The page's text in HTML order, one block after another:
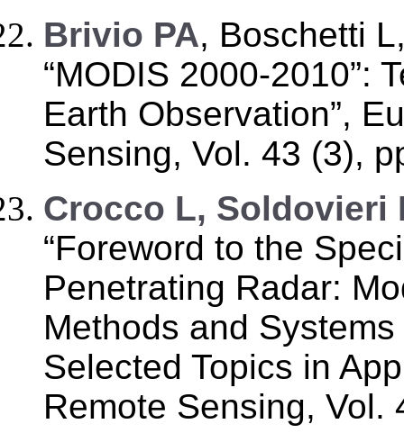
Brivio PA, Boschetti
“MODIS 2000-2010”:
Earth Observation”,
Sensing, Vol. 43 (3),
Crocco L, Soldovieri
“Foreword to the
Penetrating Radar:
Methods and
Selected Topics in
Remote Sensing, Vol.